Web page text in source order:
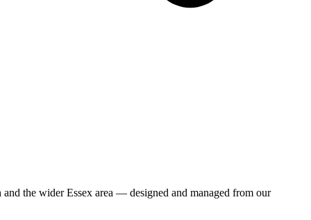
the wider Essex area — designed and managed from our